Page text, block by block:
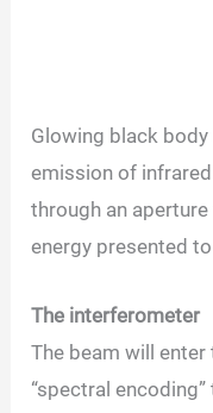
Glowing black
emission of
through an
energy presented
The interferometer
The beam will
“spectral